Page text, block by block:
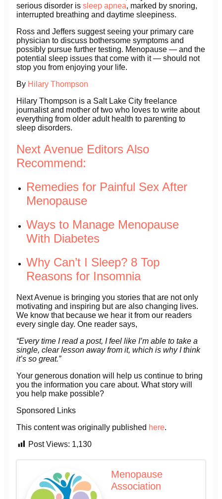
serious disorder is sleep apnea, marked by snoring,
interrupted breathing and daytime sleepiness.
Ross and Jeffers suggest seeing your primary care
physician to discuss bothersome symptoms and
possibly pursue further testing. Menopause — and the
potential sleep issues that come with it — should not
stop you from enjoying your life.
By Hilary Thompson
Hilary Thompson is a Salt Lake City freelance
journalist and mother of two who loves to write about
everything from older adult health to parenting to
sleep disorders.
Next Avenue Editors Also
Recommend:
Remedies for Painful Sex After
Menopause
Ways to Manage Menopause
With Diabetes
Why Can’t I Sleep? 8 Top
Reasons for Insomnia
Next Avenue is bringing you stories that are not only
motivating and inspiring but are also changing lives.
We know that because we hear it from our readers
every single day. One reader says,
“Every time I read a post, I feel like I’m able to take a
single, clear lesson away from it, which is why I think
it’s so great.”
Your generous donation will help us continue to bring
you the information you care about. What story will
you help make possible?
Sponsored Links
This content was originally published here.
Post Views: 1,130
Menopause
Association